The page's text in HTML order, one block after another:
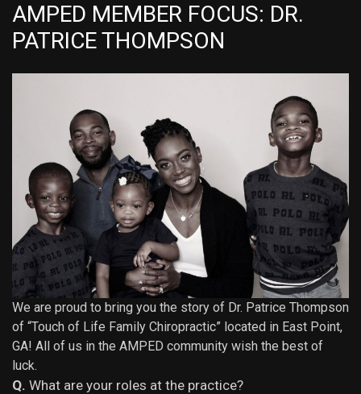
AMPED MEMBER FOCUS: DR.
PATRICE THOMPSON
We are proud to bring you the story of Dr. Patrice Thompson
of “Touch of Life Family Chiropractic” located in East Point,
GA! All of us in the AMPED community wish the best of
luck.
Q. What are your roles at the practice?